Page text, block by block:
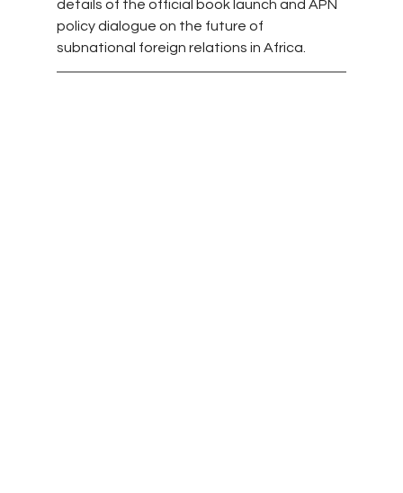
details of the official book launch and APN
policy dialogue on the future of
subnational foreign relations in Africa.